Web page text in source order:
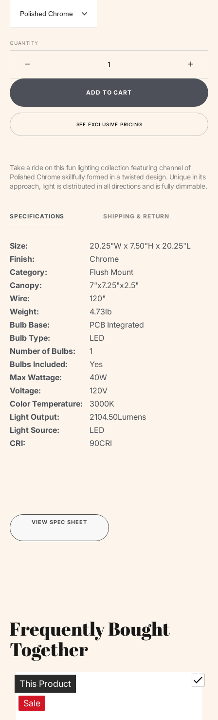
QUANTITY
quantity
LED
LED
Flush
Mount
ADD TO CART
SEE EXCLUSIVE PRICING
Take a ride on this fun lighting collection featuring channel of
Polished Chrome skillfully formed in a twisted design. Unique in its
approach, light is distributed in all directions and is fully dimmable.
SPECIFICATIONS SHIPPING & RETURN
Size:
20.25"W x 7.50"H x 20.25"L
Finish:
Chrome
Category:
Flush Mount
Canopy:
7"x7.25"x2.5"
Wire:
120"
Weight:
4.73lb
Bulb Base:
PCB Integrated
Bulb Type:
LED
Number of Bulbs:
1
Bulbs Included:
Yes
Max Wattage:
40W
Voltage:
120V
Color Temperature:
3000K
Light Output:
2104.50Lumens
Light Source:
LED
CRI:
90CRI
VIEW SPEC SHEET
Frequently Bought
Together
This Product
Sale